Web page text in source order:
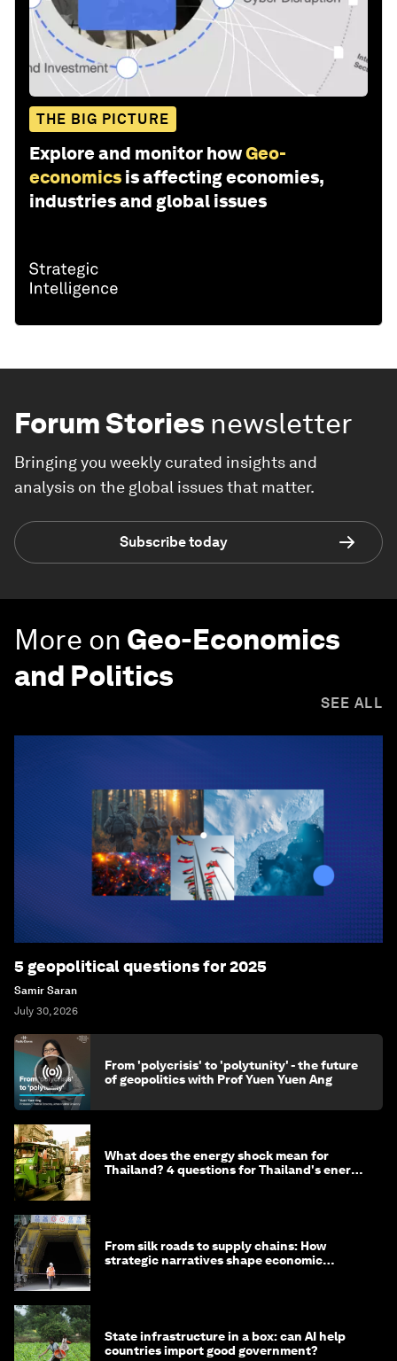
THE BIG PICTURE
Explore and monitor howGeo-
economics is affecting economies,
industries and global issues
Forum Stories newsletter
Bringing you weekly curated insights and
analysis on the global issues that matter.
Subscribe today
More on Geo-Economics
and Politics
SEE ALL
5 geopolitical questions for 2025
Samir Saran
July 30, 2026
From 'polycrisis' to 'polytunity' - the future
of geopolitics with Prof Yuen Yuen Ang
What does the energy shock mean for
Thailand? 4 questions for Thailand's energy
From silk roads to supply chains: How
strategic narratives shape economic
State infrastructure in a box: can AI help
countries import good government?